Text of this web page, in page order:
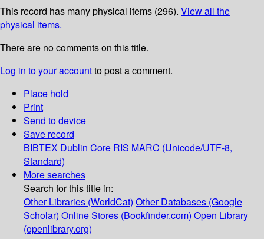
This record has many physical items (296). View all the
physical items.
There are no comments on this title.
Log in to your accountto post a comment.
Place hold
Print
Send to device
Save record
BIBTEX Dublin Core RIS MARC (Unicode/UTF-8,
Standard)
More searches
Search for this title in:
Other Libraries (WorldCat) Other Databases (Google
Scholar) Online Stores (Bookfinder.com) Open Library
(openlibrary.org)